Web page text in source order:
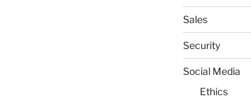
Sales
Security
Social Media
Ethics